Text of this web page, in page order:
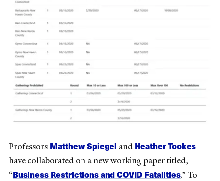
Professors Matthew Spiegel andHeather Tookes
have collaborated on a new working paper titled,
“Business Restrictions and COVID Fatalities.” To